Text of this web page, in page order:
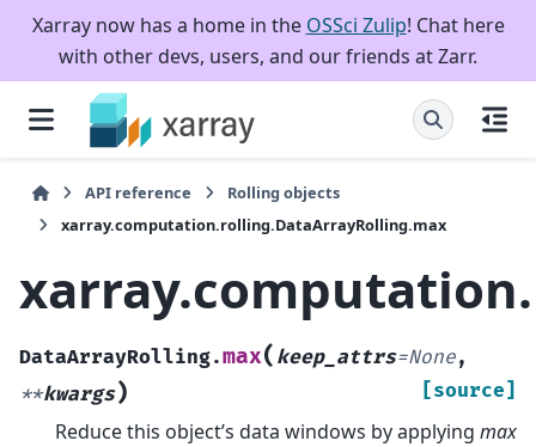
Xarray now has a home in the OSSci Zulip! Chat here
with other devs, users, and our friends at Zarr.
API reference
Rolling objects
xarray.computation.rolling.DataArrayRolling.max
DataArrayRolling.max( keep_attrs=None,
**kwargs) [source]
Reduce this object’s data windows by applying max